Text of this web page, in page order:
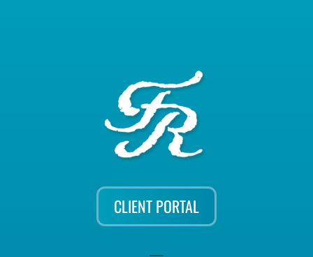
CLIENT PORTAL